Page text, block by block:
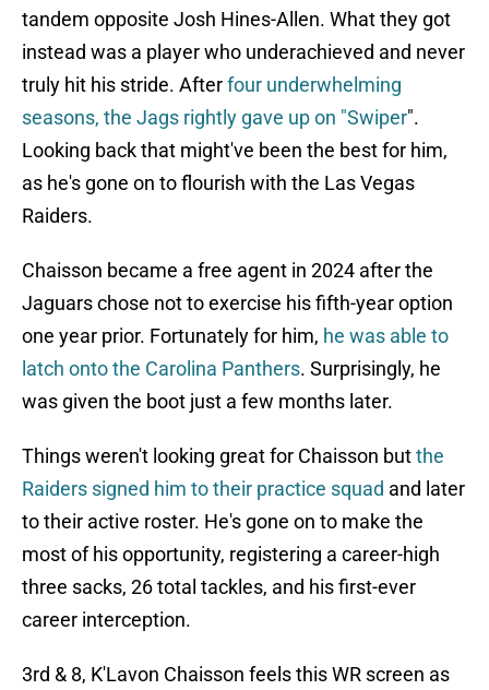
tandem opposite Josh Hines-Allen. What they got
instead was a player who underachieved and never
truly hit his stride. Afterfour underwhelming
seasons, the Jags rightly gave up on "Swiper".
Looking back that might've been the best for him,
as he's gone on to flourish with the Las Vegas
Raiders.
Chaisson became a free agent in 2024 after the
Jaguars chose not to exercise his fifth-year option
one year prior. Fortunately for him, he was able to
latch onto the Carolina Panthers. Surprisingly, he
was given the boot just a few months later.
Things weren't looking great for Chaisson butthe
Raiders signed him to their practice squad and later
to their active roster. He's gone on to make the
most of his opportunity, registering a career-high
three sacks, 26 total tackles, and his first-ever
career interception.
3rd & 8, K'Lavon Chaisson feels this WR screen as